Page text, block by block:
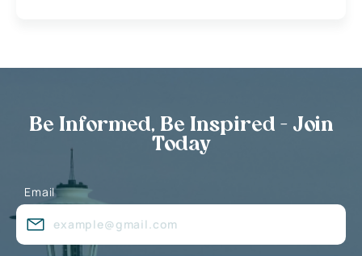
Be Informed, Be Inspired - Join
Today
Email